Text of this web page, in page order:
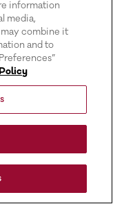
information
media,
combine it
and to